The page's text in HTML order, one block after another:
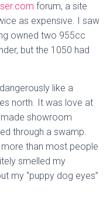
forum, a site
as expensive. I saw
owned two 955cc
but the 1050 had
like a
north. It was love at
showroom
through a swamp.
than most people
smelled my
my “puppy dog eyes”